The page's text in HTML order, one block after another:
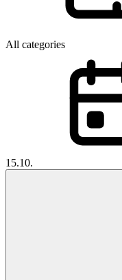
All categories
15.10.